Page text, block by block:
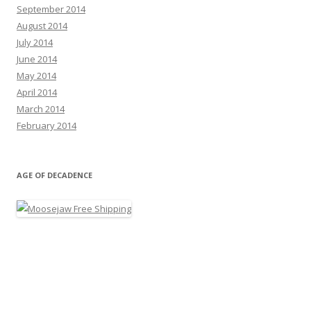
September 2014
August 2014
July 2014
June 2014
May 2014
April 2014
March 2014
February 2014
AGE OF DECADENCE